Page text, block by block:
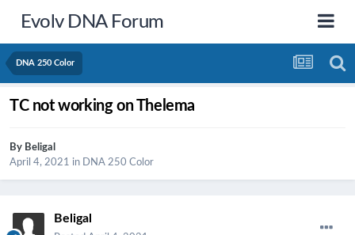
Evolv DNA Forum
DNA 250 Color
TC not working on Thelema
By Beligal
April 4, 2021 in DNA 250 Color
Beligal